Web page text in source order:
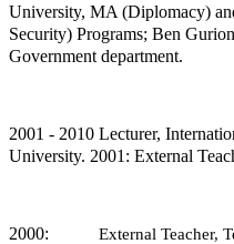
University, MA (Diplomacy)
Security) Programs; Ben
Government department.
2001 - 2010 Lecturer,
University. 2001: External
2000‏: External Teacher,